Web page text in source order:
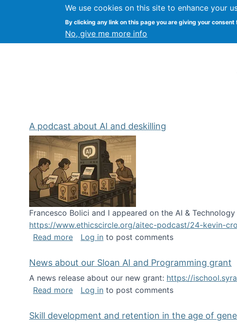
We use cookies on this site to enhance your
By clicking any link on this page you are giving your
No, give me more info
Kevin Crowston Syracuse University
A podcast about AI and deskilling
Francesco Bolici and I appeared on the AI &
https://www.ethicscircle.org/aitec-podcast/24-kevin-
Read moreabout A podcast about AI and deskilling
Log in to post comments
News about our Sloan AI and Programming grant
A news release about our new grant: https://
Read moreabout News about our Sloan AI and
Log in to post comments
Skill development and retention in the age of